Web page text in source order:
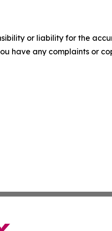
or liability for the
have any complaints or